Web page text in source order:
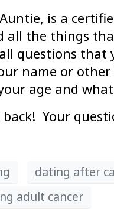
is a
all the things
questions
name or
age and
back! Your
dating after
adult cancer